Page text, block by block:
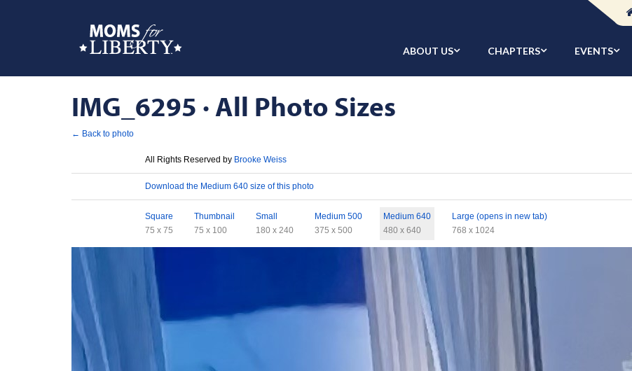
ABOUT US CHAPTERS EVENTS
IMG_6295 · All Photo Sizes
← Back to photo
All Rights Reserved by Brooke Weiss
Download the Medium 640 size of this photo
Square
75 x 75
Thumbnail
75 x 100
Small
180 x 240
Medium 500
375 x 500
Medium 640
480 x 640
Large (opens in new tab)
768 x 1024